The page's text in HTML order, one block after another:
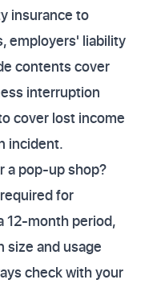
insurance to
employers' liability
contents cover
interruption
cover lost income
incident.
a pop-up shop?
for
12-month period,
size and usage
check with your